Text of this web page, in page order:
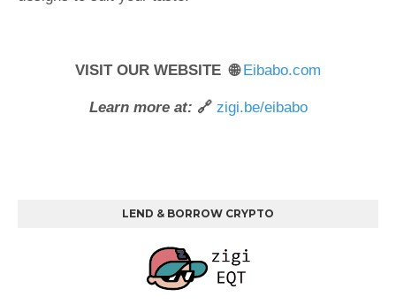
VISIT OUR WEBSITE 🌐Eibabo.com
Learn more at: 🔗 zigi.be/eibabo
LEND & BORROW CRYPTO